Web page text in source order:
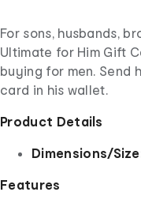
For sons, husbands,
Ultimate for Him Gift
buying for men. Send
card in his wallet.
Product Details
Dimensions/
Features